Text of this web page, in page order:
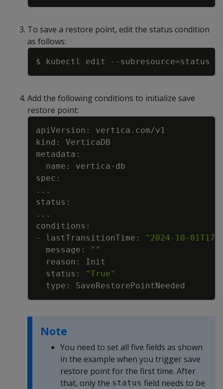
To save a restore point, edit the status condition
as follows:
$ kubectl edit --subresource=
Add the following conditions to initialize save
restore point:
..
..
- lastTransitionTime:
"2024-10-
  message:
""
  status:
"True"
Note
You need to set all five fields as shown
in the example when you trigger save
restore point for the first time. After
that, only the status field needs to be